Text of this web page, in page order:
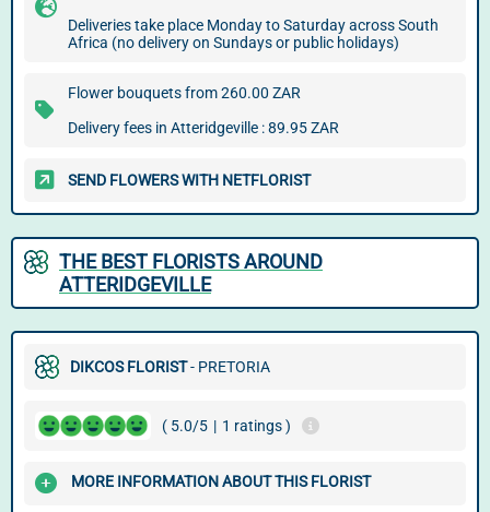
Deliveries take place Monday to Saturday across South
Africa (no delivery on Sundays or public holidays)
Flower bouquets from 260.00 ZAR
Delivery fees in Atteridgeville : 89.95 ZAR
SEND FLOWERS WITH NETFLORIST
THE BEST FLORISTS AROUND
ATTERIDGEVILLE
DIKCOS FLORIST- PRETORIA
( 5.0/5 | 1 ratings )
MORE INFORMATION ABOUT THIS FLORIST